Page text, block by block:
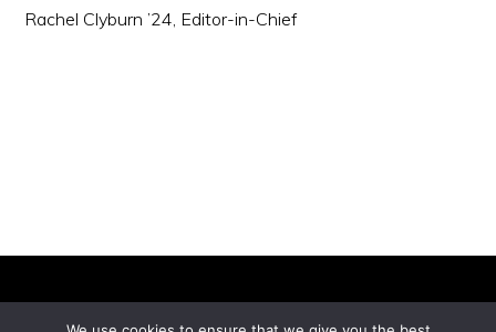
Rachel Clyburn ’24, Editor-in-Chief